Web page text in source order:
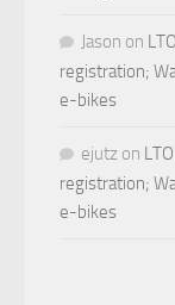
Jason on
registration;
e-bikes
ejutz on
registration;
e-bikes